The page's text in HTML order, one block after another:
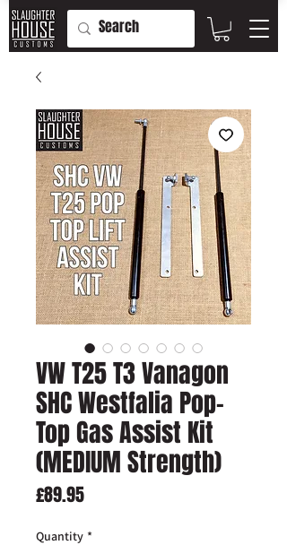
VW T25 T3 Vanagon
SHC Westfalia Pop-
Top Gas Assist Kit
(MEDIUM Strength)
£89.95Price
Quantity *